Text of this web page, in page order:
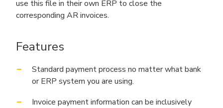
use this file in their own ERP to close the
corresponding AR invoices.
Features
Standard payment process no matter what bank
or ERP system you are using.
Invoice payment information can be inclusively